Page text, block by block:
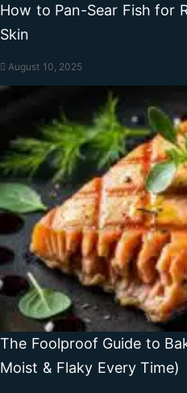
How to Pan-Sear Fish for
Skin
August 10, 2025
The Foolproof Guide to
Moist & Flaky Every Time)